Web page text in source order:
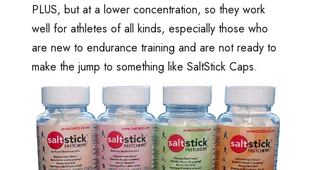
PLUS, but at a lower concentration, so they work
well for athletes of all kinds, especially those who
are new to endurance training and are not ready to
make the jump to something like SaltStick Caps.